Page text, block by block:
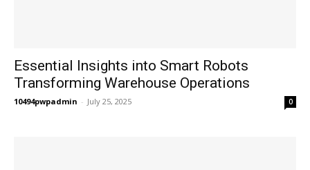
Essential Insights into Smart Robots
Transforming Warehouse Operations
10494pwpadmin - July 25, 2025 0